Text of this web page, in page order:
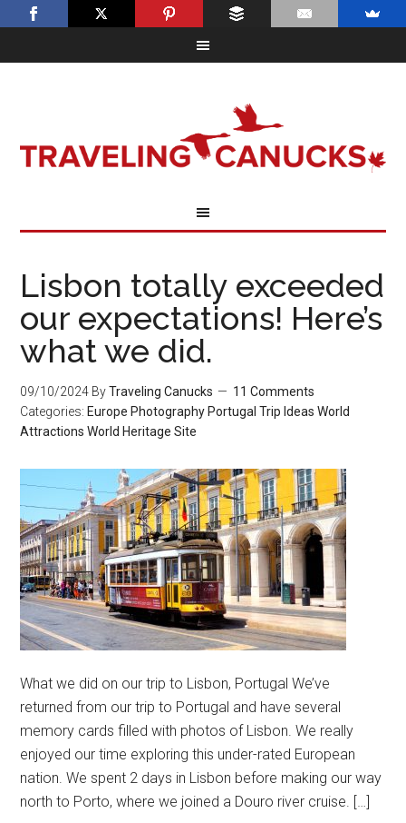
Lisbon totally exceeded
our expectations! Here’s
what we did.
09/10/2024 ByTraveling Canucks
11 Comments
Categories: Europe Photography Portugal Trip Ideas World
Attractions World Heritage Site
What we did on our trip to Lisbon, Portugal We’ve
returned from our trip to Portugal and have several
memory cards filled with photos of Lisbon. We really
enjoyed our time exploring this under-rated European
nation. We spent 2 days in Lisbon before making our way
north to Porto, where we joined a Douro river cruise. […]